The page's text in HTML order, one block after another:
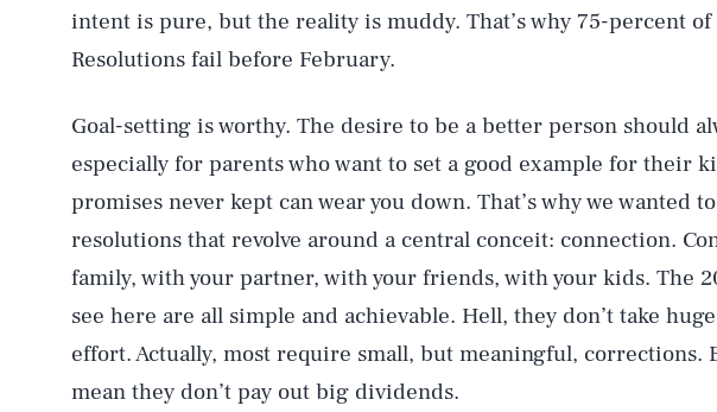
intent is pure, but the reality is muddy. That’s why 75-percent of
Resolutions fail before February.
Goal-setting is worthy. The desire to be a better person should
especially for parents who want to set a good example for their
promises never kept can wear you down. That’s why we wanted
resolutions that revolve around a central conceit: connection.
family, with your partner, with your friends, with your kids. The
see here are all simple and achievable. Hell, they don’t take
effort. Actually, most require small, but meaningful, corrections.
mean they don’t pay out big dividends.